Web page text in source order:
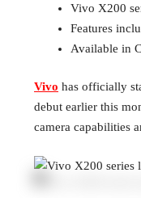
Vivo X200
Features
Available in
Vivo has officially
debut earlier this
camera capabilities